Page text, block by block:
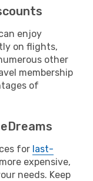
enjoy
on flights,
other
membership
of
for last-
expensive,
needs. Keep